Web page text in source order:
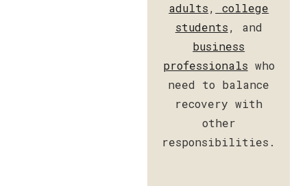
adults,
college
students, and
business
professionals who
need to balance
recovery with
other
responsibilities.